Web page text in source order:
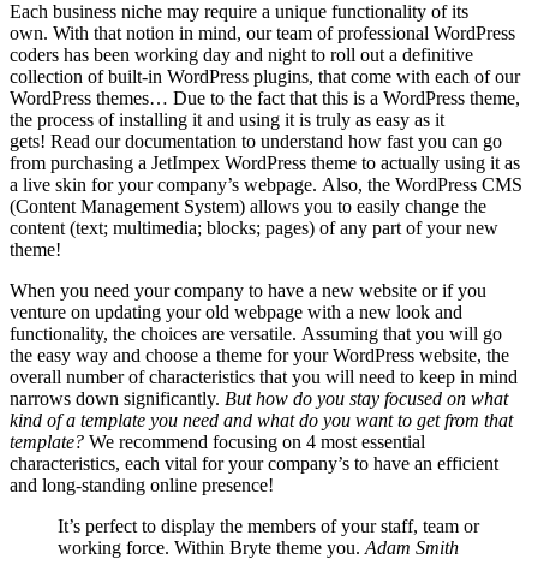
Each business niche may require a unique functionality of its
own. With that notion in mind, our team of professional WordPress
coders has been working day and night to roll out a definitive
collection of built-in WordPress plugins, that come with each of our
WordPress themes… Due to the fact that this is a WordPress theme,
the process of installing it and using it is truly as easy as it
gets! Read our documentation to understand how fast you can go
from purchasing a JetImpex WordPress theme to actually using it as
a live skin for your company’s webpage. Also, the WordPress CMS
(Content Management System) allows you to easily change the
content (text; multimedia; blocks; pages) of any part of your new
theme!
When you need your company to have a new website or if you
venture on updating your old webpage with a new look and
functionality, the choices are versatile. Assuming that you will go
the easy way and choose a theme for your WordPress website, the
overall number of characteristics that you will need to keep in mind
narrows down significantly. But how do you stay focused on what
kind of a template you need and what do you want to get from that
template? We recommend focusing on 4 most essential
characteristics, each vital for your company’s to have an efficient
and long-standing online presence!
It’s perfect to display the members of your staff, team or
working force. Within Bryte theme you. Adam Smith